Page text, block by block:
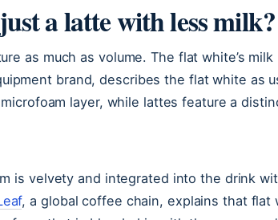
a latte with less milk?
as much as volume. The flat white’s
brand, describes the flat white as
layer, while lattes feature a
is velvety and integrated into the drink
, a global coffee chain, explains that flat